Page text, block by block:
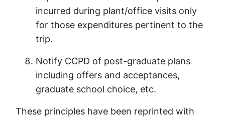
incurred during plant/office visits only
for those expenditures pertinent to the
trip.
Notify CCPD of post-graduate plans
including offers and acceptances,
graduate school choice, etc.
These principles have been reprinted with